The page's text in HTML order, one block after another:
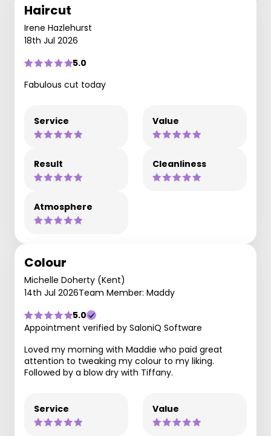
Haircut
Irene Hazlehurst
18th Jul 2026
5.0
Fabulous cut today
Service Value
Result Cleanliness
Atmosphere
Colour
Michelle Doherty (Kent)
14th Jul 2026Team Member: Maddy
5.0
Appointment verified by SaloniQ Software
Loved my morning with Maddie who paid great
attention to tweaking my colour to my liking.
Followed by a blow dry with Tiffany.
Service Value